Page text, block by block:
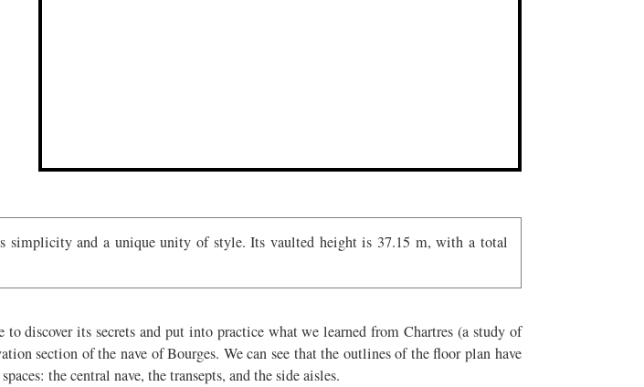
simplicity and a unique unity of style. Its vaulted height is 37.15 m, with a total
discover its secrets and put into practice what we learned from Chartres (a study of
section of the nave of Bourges. We can see that the outlines of the floor plan have
the central nave, the transepts, and the side aisles.